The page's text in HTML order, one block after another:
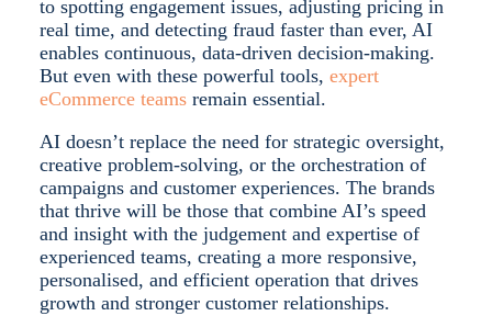
to spotting engagement issues, adjusting pricing in
real time, and detecting fraud faster than ever, AI
enables continuous, data-driven decision-making.
But even with these powerful tools, expert
eCommerce teams remain essential.
AI doesn’t replace the need for strategic oversight,
creative problem-solving, or the orchestration of
campaigns and customer experiences. The brands
that thrive will be those that combine AI’s speed
and insight with the judgement and expertise of
experienced teams, creating a more responsive,
personalised, and efficient operation that drives
growth and stronger customer relationships.